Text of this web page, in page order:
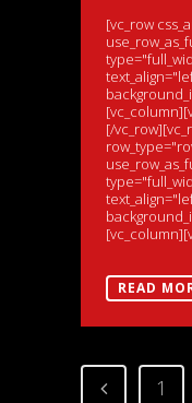
[vc_row
[/
READ
1